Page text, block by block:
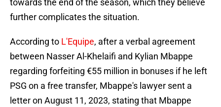
towards the end of the season, which they believe
further complicates the situation.
According to L'Equipe, after a verbal agreement
between Nasser Al-Khelaifi and Kylian Mbappe
regarding forfeiting €55 million in bonuses if he left
PSG on a free transfer, Mbappe's lawyer sent a
letter on August 11, 2023, stating that Mbappe